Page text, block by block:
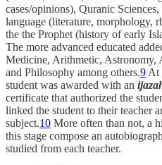
cases/opinions), Quranic
language (literature, morphology,
the the Prophet (history of early
The more advanced educated
Medicine, Arithmetic, Astronomy,
and Philosophy among others.9 At
student was awarded with an
certificate that authorized the
linked the student to their teacher
subject.10 More often than not, a
this stage compose an
studied from each teacher.